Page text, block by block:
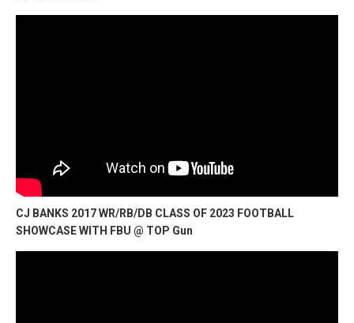
CJ BANKS 2017 WR/RB/DB CLASS OF 2023 FOOTBALL
SHOWCASE WITH FBU @ TOP Gun